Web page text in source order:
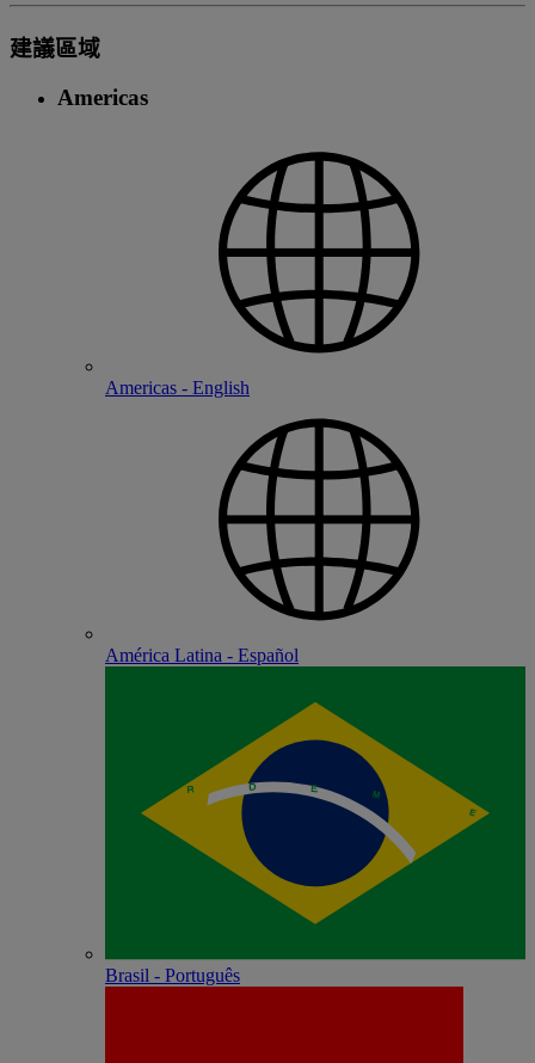
建議區域
Americas
Americas - English
América Latina - Español
Brasil - Português